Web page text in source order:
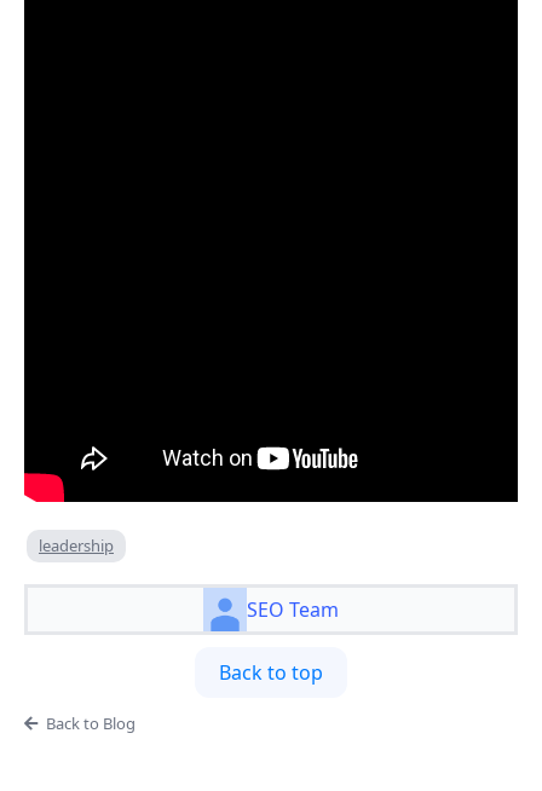
leadership
SEO Team
Back to top
Back to Blog